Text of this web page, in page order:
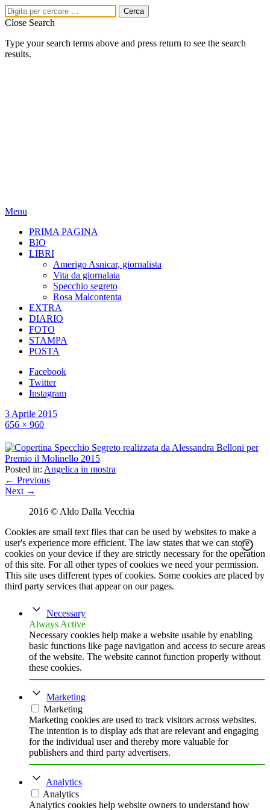
Close Search
Type your search terms above and press return to see the search
results.
Menu
PRIMA PAGINA
BIO
LIBRI
Amerigo Asnicar, giornalista
Vita da giornalaia
Specchio segreto
Rosa Malcontenta
EXTRA
DIARIO
FOTO
STAMPA
POSTA
Facebook
Twitter
Instagram
3 Aprile 2015
656 × 960
Posted in: Angelica in mostra
← Previous
Next →
2016 © Aldo Dalla Vecchia
Cookies are small text files that can be used by websites to make a
user's experience more efficient. The law states that we can store
cookies on your device if they are strictly necessary for the operation
of this site. For all other types of cookies we need your permission.
This site uses different types of cookies. Some cookies are placed by
third party services that appear on our pages.
Necessary
Always Active
Necessary cookies help make a website usable by enabling
basic functions like page navigation and access to secure areas
of the website. The website cannot function properly without
these cookies.
Marketing
Marketing
Marketing cookies are used to track visitors across websites.
The intention is to display ads that are relevant and engaging
for the individual user and thereby more valuable for
publishers and third party advertisers.
Analytics
Analytics
Analytics cookies help website owners to understand how